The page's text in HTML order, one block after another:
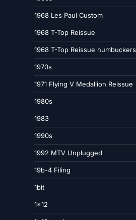
1968 Les Paul Custom
1968 T-Top Reissue
1968 T-Top Reissue humbuckers
1970s
1971 Flying V Medallion Reissue
1980s
1983
1990s
1992 MTV Unplugged
19b-4 Filing
1bit
1×12